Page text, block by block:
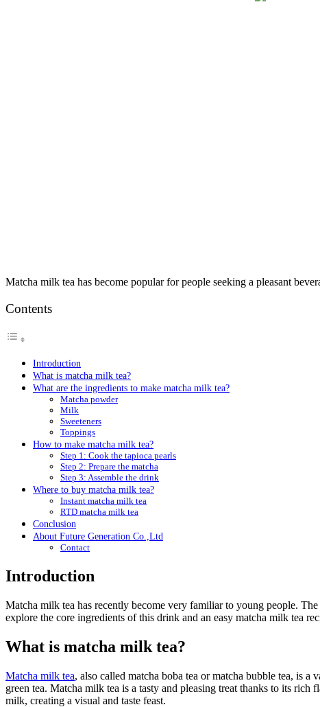
Matcha milk tea has become popular for people seeking a pleasant
Contents
Introduction
What is matcha milk tea?
What are the ingredients to make matcha milk tea?
Matcha powder
Milk
Sweeteners
Toppings
How to make matcha milk tea?
Step 1: Cook the tapioca pearls
Step 2: Prepare the matcha
Step 3: Assemble the drink
Where to buy matcha milk tea?
Instant matcha milk tea
RTD matcha milk tea
Conclusion
About Future Generation Co.,Ltd
Contact
Introduction
Matcha milk tea has recently become very familiar to young people.
explore the core ingredients of this drink and an easy matcha milk tea
What is matcha milk tea?
Matcha milk tea, also called matcha boba tea or matcha bubble tea, is
green tea. Matcha milk tea is a tasty and pleasing treat thanks to its
milk, creating a visual and taste feast.